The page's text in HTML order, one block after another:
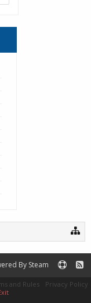
By Steam
and Rules
Privacy Policy